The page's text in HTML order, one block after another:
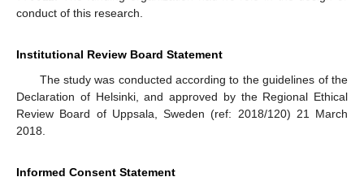
conduct of this research.
Institutional Review Board Statement
The study was conducted according to the guidelines of the
Declaration of Helsinki, and approved by the Regional Ethical
Review Board of Uppsala, Sweden (ref: 2018/120) 21 March
2018.
Informed Consent Statement